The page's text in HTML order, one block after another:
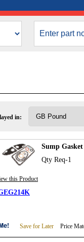
in:
Sump
Qty Req-1
this Product
Save for Later Price